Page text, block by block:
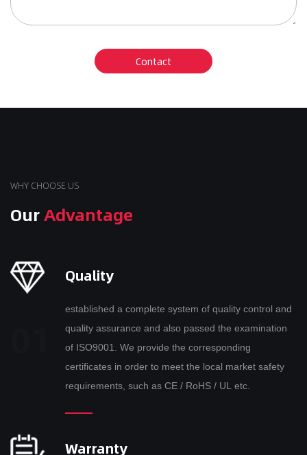
WHY CHOOSE US
OurAdvantage
Quality
established a complete system of quality control and
quality assurance and also passed the examination
of ISO9001. We provide the corresponding
certificates in order to meet the local market safety
requirements, such as CE / RoHS / UL etc.
Warranty